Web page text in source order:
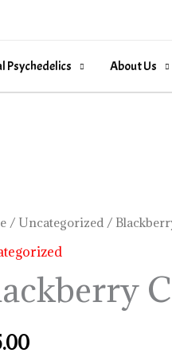
Psychedelics About Us
/ Uncategorized /